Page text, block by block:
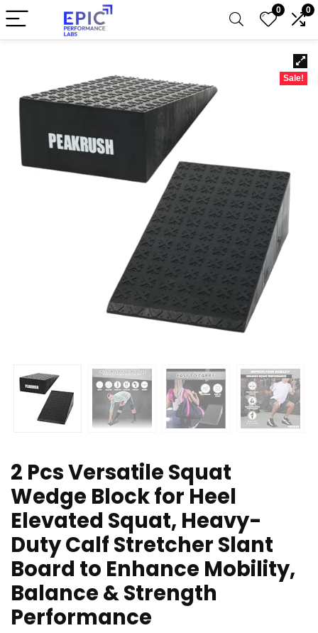
0 0
Sale!
2 Pcs Versatile Squat
Wedge Block for Heel
Elevated Squat, Heavy-
Duty Calf Stretcher Slant
Board to Enhance Mobility,
Balance & Strength
Performance